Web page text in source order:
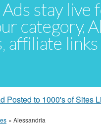
stay
category.
affiliate
Posted to 1000's of Sites
» Alessandria